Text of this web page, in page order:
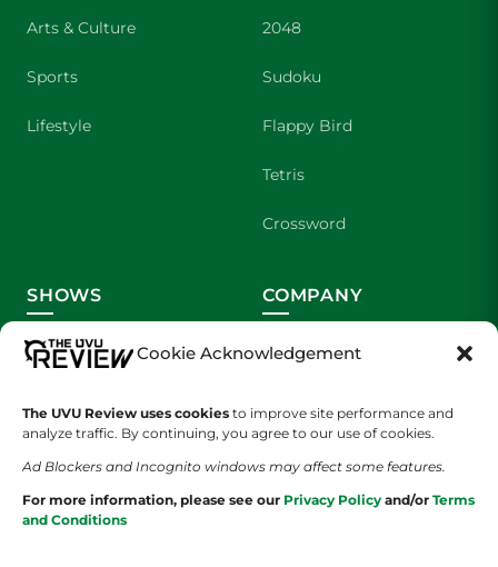
Cookie Acknowledgement
The UVU Review uses cookies to improve site performance and
analyze traffic. By continuing, you agree to our use of cookies.
Ad Blockers and Incognito windows may affect some features.
For more information, please see our Privacy Policy and/or Terms
and Conditions
Arts & Culture
Sports
Lifestyle
2048
Sudoku
Flappy Bird
Tetris
Crossword
SHOWS
Wolverine Weekly
UVU Sports
The Cultured Wolverine
COMPANY
Contact Us
About Us
Staff Application